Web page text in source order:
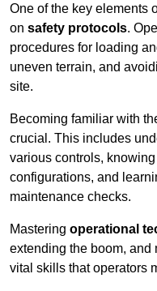
One of the key elements
on safety protocols.
procedures for loading
uneven terrain, and
site.
Becoming familiar with
crucial. This includes
various controls,
configurations, and
maintenance checks.
Mastering operational
extending the boom,
vital skills that operators